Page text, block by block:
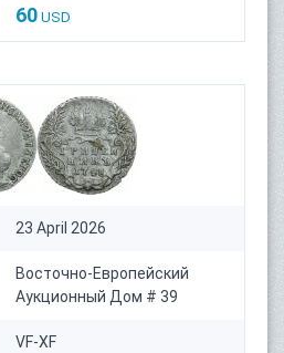
60 USD
23 April 2026
Восточно-Европейский
Аукционный Дом # 39
VF-XF